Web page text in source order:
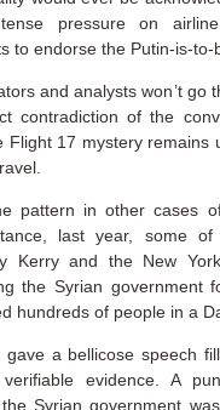
pressure on
to endorse the Putin-is-to-
and analysts won’t go
contradiction of the
Flight 17 mystery remains
pattern in other cases
last year, some of
Kerry and the New
the Syrian government
hundreds of people in a
a bellicose speech
evidence. A
Syrian government